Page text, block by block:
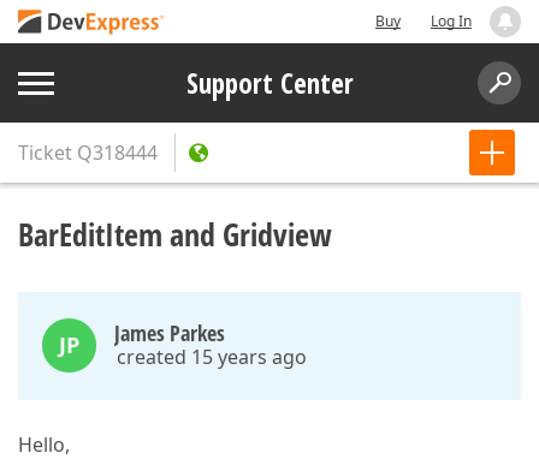
Buy Log In
Support Center
Ticket Q318444
BarEditItem and Gridview
JP James Parkes
created 15 years ago
Hello,